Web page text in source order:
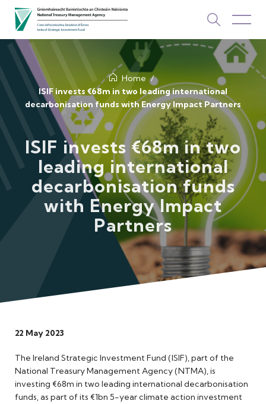
About Us
How We Invest
Investments
Newsroom & Publications
Contact Us
TOP PICKS
Home
ISIF invests €68m in two leading international
decarbonisation funds with Energy Impact Partners
ISIF invests €68m in two
leading international
decarbonisation funds
with Energy Impact
Partners
22 May 2023
The Ireland Strategic Investment Fund (ISIF), part of the
National Treasury Management Agency (NTMA), is
investing €68m in two leading international decarbonisation
funds, as part of its €1bn 5-year climate action investment